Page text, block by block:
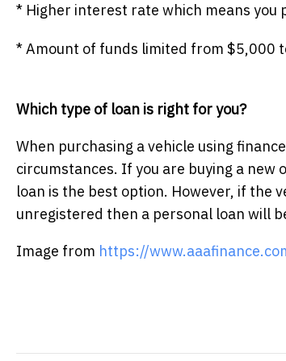
* Higher interest rate which means you
* Amount of funds limited from $5,000
Which type of loan is right for you?
When purchasing a vehicle using
circumstances. If you are buying a new
loan is the best option. However, if the
unregistered then a personal loan will
Image from https://